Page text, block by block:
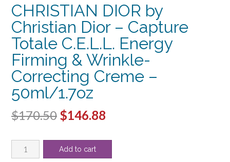
CHRISTIAN DIOR by
Christian Dior – Capture
Totale C.E.L.L. Energy
Firming & Wrinkle-
Correcting Creme –
50ml/1.7oz
$170.50 Original
was:
$146.88
CHRISTIAN
DIOR
Add to cart